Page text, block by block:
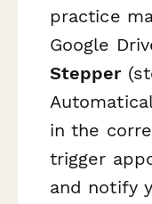
practice
Google
Stepper
in the
trigger
and notify